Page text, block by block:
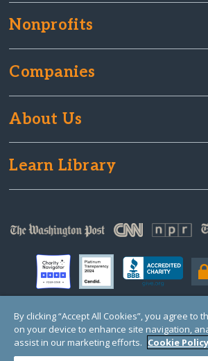
Nonprofits
Companies
About Us
Learn Library
© Copyright 2000-2025 GlobalGiving, a 501(c)(3)
Registered Charity in England and Wales
1 Thomas Circle NW, Suite 800, Washington, DC 20005,
By clicking “Accept All Cookies”, you agree to
on your device to enhance site navigation,
assist in our marketing efforts. Cookie Policy